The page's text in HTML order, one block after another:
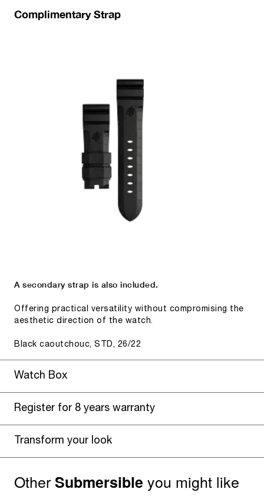
Complimentary Strap
A secondary strap is also included.
Offering practical versatility without compromising the
aesthetic direction of the watch.
Black caoutchouc, STD, 26/22
Watch Box
Register for 8 years warranty
Transform your look
OtherSubmersible you might like